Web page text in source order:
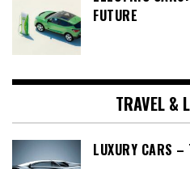
FUTURE
TRAVEL &
LUXURY CARS –